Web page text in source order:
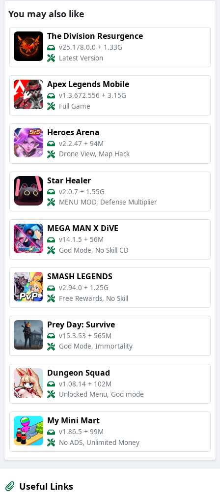
You may also like
The Division Resurgence
v25.178.0.0 + 1.33G
Latest Version
Apex Legends Mobile
v1.3.672.556 + 3.15G
Full Game
Heroes Arena
v2.2.47 + 94M
Drone View, Map Hack
Star Healer
v2.0.7 + 1.55G
MENU MOD, Defense Multiplier
MEGA MAN X DiVE
v14.1.5 + 56M
God Mode, No Skill CD
SMASH LEGENDS
v2.94.0 + 1.25G
Free Rewards, No Skill
Prey Day: Survive
v15.3.53 + 565M
God Mode, Immortality
Dungeon Squad
v1.08.14 + 102M
Unlocked Menu, God mode
My Mini Mart
v1.86.5 + 99M
No ADS, Unlimited Money
Useful Links